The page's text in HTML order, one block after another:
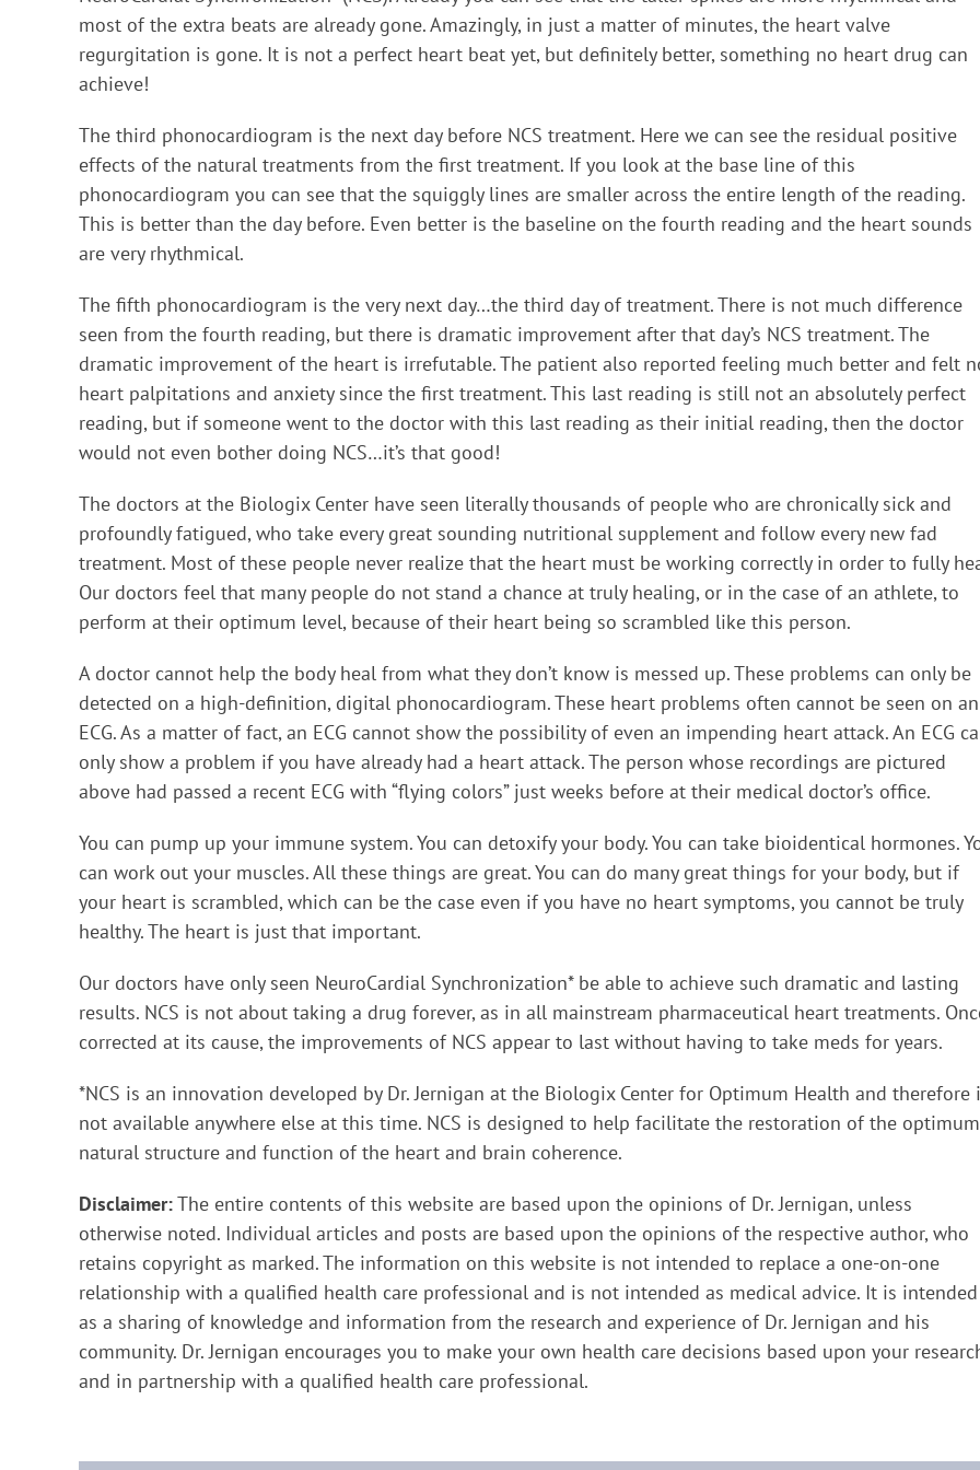
most of the extra beats are already gone. Amazingly, in just a matter of minutes, the heart valve
regurgitation is gone. It is not a perfect heart beat yet, but definitely better, something no heart drug can
achieve!
The third phonocardiogram is the next day before NCS treatment. Here we can see the residual positive
effects of the natural treatments from the first treatment. If you look at the base line of this
phonocardiogram you can see that the squiggly lines are smaller across the entire length of the reading.
This is better than the day before. Even better is the baseline on the fourth reading and the heart sounds
are very rhythmical.
The fifth phonocardiogram is the very next day…the third day of treatment. There is not much difference
seen from the fourth reading, but there is dramatic improvement after that day’s NCS treatment. The
dramatic improvement of the heart is irrefutable. The patient also reported feeling much better and felt
heart palpitations and anxiety since the first treatment. This last reading is still not an absolutely perfect
reading, but if someone went to the doctor with this last reading as their initial reading, then the doctor
would not even bother doing NCS…it’s that good!
The doctors at the Biologix Center have seen literally thousands of people who are chronically sick and
profoundly fatigued, who take every great sounding nutritional supplement and follow every new fad
treatment. Most of these people never realize that the heart must be working correctly in order to fully
Our doctors feel that many people do not stand a chance at truly healing, or in the case of an athlete, to
perform at their optimum level, because of their heart being so scrambled like this person.
A doctor cannot help the body heal from what they don’t know is messed up. These problems can only be
detected on a high-definition, digital phonocardiogram. These heart problems often cannot be seen on an
ECG. As a matter of fact, an ECG cannot show the possibility of even an impending heart attack. An ECG
only show a problem if you have already had a heart attack. The person whose recordings are pictured
above had passed a recent ECG with “flying colors” just weeks before at their medical doctor’s office.
You can pump up your immune system. You can detoxify your body. You can take bioidentical hormones.
can work out your muscles. All these things are great. You can do many great things for your body, but if
your heart is scrambled, which can be the case even if you have no heart symptoms, you cannot be truly
healthy. The heart is just that important.
Our doctors have only seen NeuroCardial Synchronization* be able to achieve such dramatic and lasting
results. NCS is not about taking a drug forever, as in all mainstream pharmaceutical heart treatments.
corrected at its cause, the improvements of NCS appear to last without having to take meds for years.
*NCS is an innovation developed by Dr. Jernigan at the Biologix Center for Optimum Health and therefore
not available anywhere else at this time. NCS is designed to help facilitate the restoration of the
natural structure and function of the heart and brain coherence.
Disclaimer:The entire contents of this website are based upon the opinions of Dr. Jernigan, unless
otherwise noted. Individual articles and posts are based upon the opinions of the respective author, who
retains copyright as marked. The information on this website is not intended to replace a one-on-one
relationship with a qualified health care professional and is not intended as medical advice. It is intended
as a sharing of knowledge and information from the research and experience of Dr. Jernigan and his
community. Dr. Jernigan encourages you to make your own health care decisions based upon your
and in partnership with a qualified health care professional.